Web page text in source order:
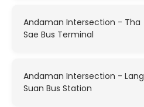
Andaman Intersection - Tha
Sae Bus Terminal
Andaman Intersection - Lang
Suan Bus Station